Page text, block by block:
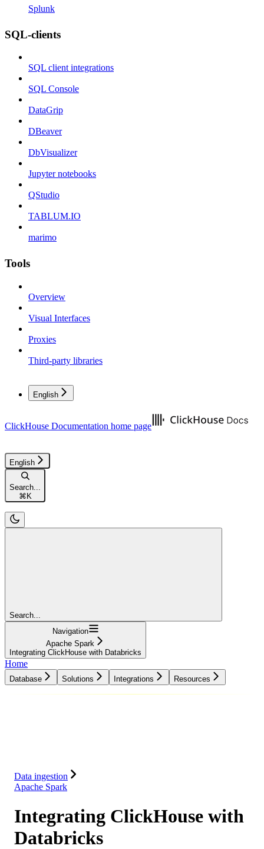
Splunk
SQL-clients
SQL client integrations
SQL Console
DataGrip
DBeaver
DbVisualizer
Jupyter notebooks
QStudio
TABLUM.IO
marimo
Tools
Overview
Visual Interfaces
Proxies
Third-party libraries
English
ClickHouse Documentation home page
English
Search...
⌘ K
Search...
Navigation
Apache Spark
Integrating ClickHouse with Databricks
Home
Database Solutions Integrations Resources
Data ingestion
Apache Spark
Integrating ClickHouse with
Databricks